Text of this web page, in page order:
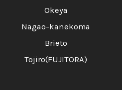
Okeya
Nagao-kanekoma
Brieto
Tojiro(FUJITORA)